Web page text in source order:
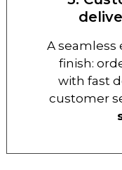
A seamless
finish:
with fast
customer